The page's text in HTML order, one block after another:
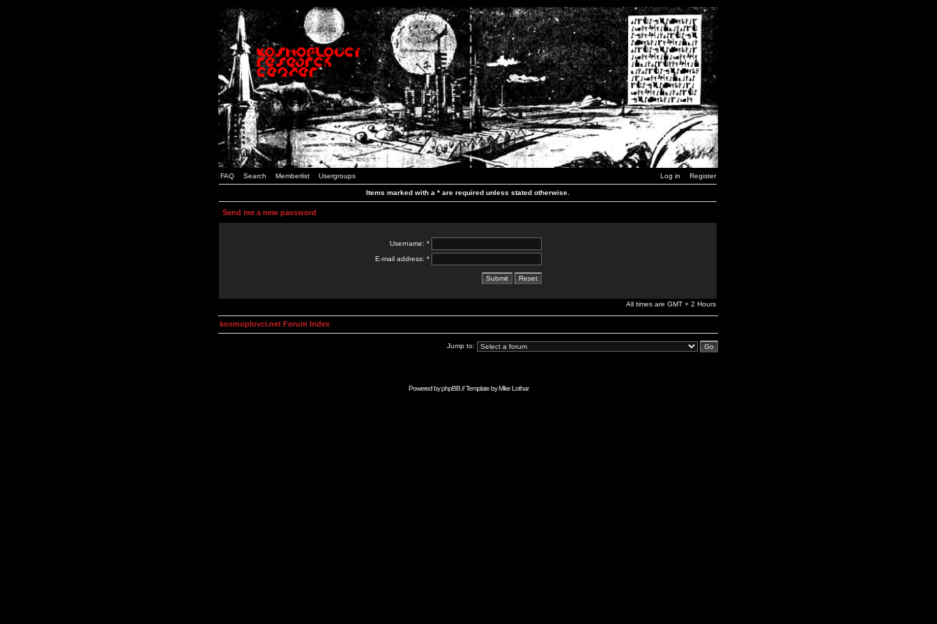
FAQ Search Memberlist Usergroups Log in Register
Items marked with a * are required unless stated otherwise.
Send me a new password
Username: *
E-mail address: *
All times are GMT + 2 Hours
kosmoplovci.net Forum Index
Jump to:
Powered byphpBB// Template byMike Lothar